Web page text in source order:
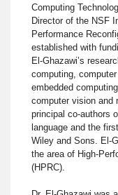
Computing
Director of the NSF
Performance
established with
El-Ghazawi’s
computing,
embedded
computer vision and
principal co-authors
language and the
Wiley and Sons. El-
the area of High-
(HPRC).